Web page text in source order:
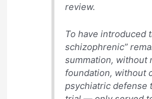
review.
To have introduced
schizophrenic”
summation, without
foundation, without
psychiatric defense